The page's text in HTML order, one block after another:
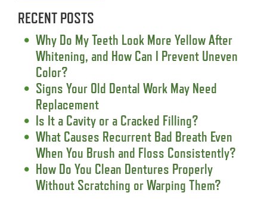
RECENT POSTS
Why Do My Teeth Look More Yellow After
Whitening, and How Can I Prevent Uneven
Color?
Signs Your Old Dental Work May Need
Replacement
Is It a Cavity or a Cracked Filling?
What Causes Recurrent Bad Breath Even
When You Brush and Floss Consistently?
How Do You Clean Dentures Properly
Without Scratching or Warping Them?